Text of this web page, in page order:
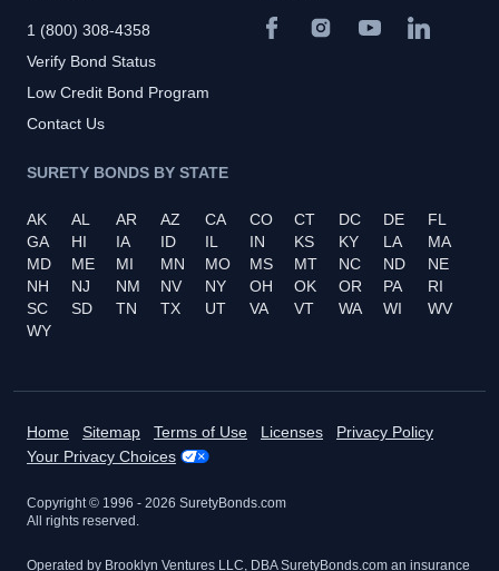
1 (800) 308-4358
Verify Bond Status
Low Credit Bond Program
Contact Us
SURETY BONDS BY STATE
AK AL AR AZ CA CO CT DC DE
FL
GA
HI IA ID IL IN KS KY LA
MA
MD
ME MI MN MO MS MT NC ND
NE
NH
NJ NM NV NY OH OK OR PA
RI
SC
SD TN TX UT VA VT WA WI
WV
WY
Home Sitemap Terms of Use Licenses
Privacy Policy
Your Privacy Choices
Copyright © 1996 - 2026 SuretyBonds.com
All rights reserved.
Operated by Brooklyn Ventures LLC, DBA SuretyBonds.com an insurance